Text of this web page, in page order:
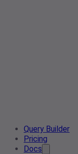
Query Builder
Pricing
Docs